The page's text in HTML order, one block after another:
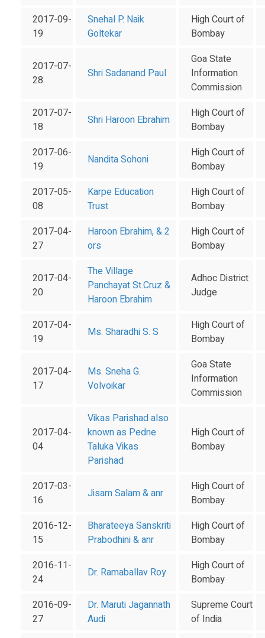
2017-09-
19
Snehal P. Naik
Goltekar
High Court of
Bombay
2017-07-
28
Shri Sadanand Paul
Goa State
Information
Commission
2017-07-
18
Shri Haroon Ebrahim
High Court of
Bombay
2017-06-
19
Nandita Sohoni
High Court of
Bombay
2017-05-
08
Karpe Education
Trust
High Court of
Bombay
2017-04-
27
Haroon Ebrahim, & 2
ors
High Court of
Bombay
2017-04-
20
The Village
Panchayat St.Cruz &
Haroon Ebrahim
Adhoc District
Judge
2017-04-
19
Ms. Sharadhi S. S
High Court of
Bombay
2017-04-
17
Ms. Sneha G.
Volvoikar
Goa State
Information
Commission
2017-04-
04
Vikas Parishad also
known as Pedne
Taluka Vikas
Parishad
High Court of
Bombay
2017-03-
16
Jisam Salam & anr
High Court of
Bombay
2016-12-
15
Bharateeya Sanskriti
Prabodhini & anr
High Court of
Bombay
2016-11-
24
Dr. Ramaballav Roy
High Court of
Bombay
2016-09-
27
Dr. Maruti Jagannath
Audi
Supreme Court
of India